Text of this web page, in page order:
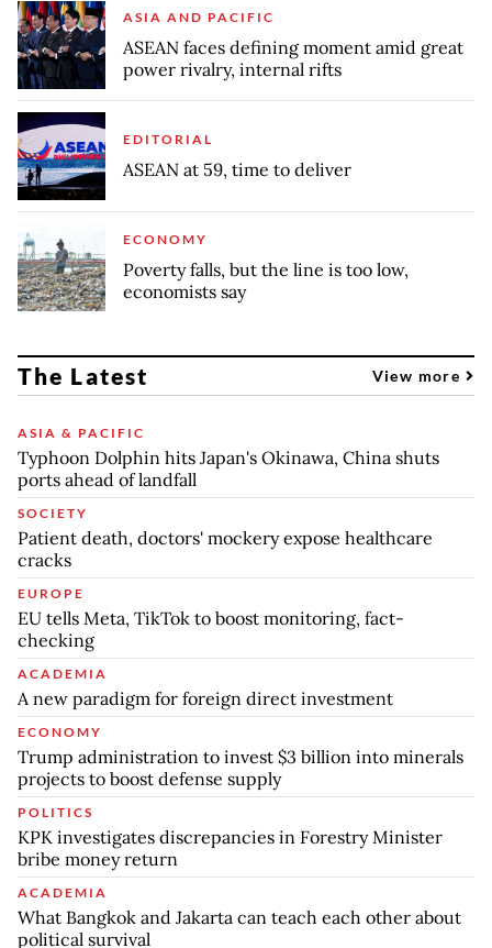
ASIA AND PACIFIC
ASEAN faces defining moment amid great
power rivalry, internal rifts
EDITORIAL
ASEAN at 59, time to deliver
ECONOMY
Poverty falls, but the line is too low,
economists say
The Latest View more
ASIA & PACIFIC
Typhoon Dolphin hits Japan's Okinawa, China shuts
ports ahead of landfall
SOCIETY
Patient death, doctors' mockery expose healthcare
cracks
EUROPE
EU tells Meta, TikTok to boost monitoring, fact-
checking
ACADEMIA
A new paradigm for foreign direct investment
ECONOMY
Trump administration to invest $3 billion into minerals
projects to boost defense supply
POLITICS
KPK investigates discrepancies in Forestry Minister
bribe money return
ACADEMIA
What Bangkok and Jakarta can teach each other about
political survival